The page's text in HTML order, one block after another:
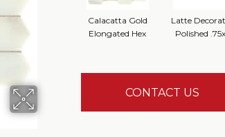
Calacatta Gold
Elongated Hex
Latte
Polished
CONTACT US